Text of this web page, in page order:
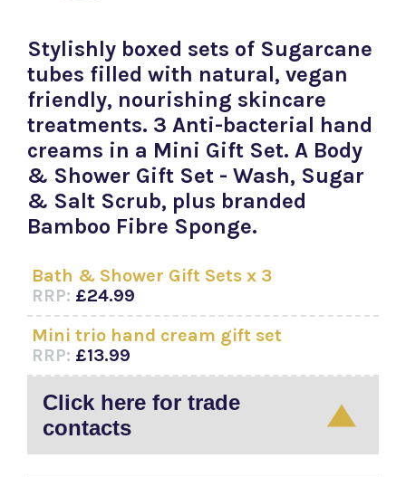
Stylishly boxed sets of Sugarcane
tubes filled with natural, vegan
friendly, nourishing skincare
treatments. 3 Anti-bacterial hand
creams in a Mini Gift Set. A Body
& Shower Gift Set - Wash, Sugar
& Salt Scrub, plus branded
Bamboo Fibre Sponge.
Bath & Shower Gift Sets x 3
RRP: £24.99
Mini trio hand cream gift set
RRP: £13.99
Click here for trade
contacts